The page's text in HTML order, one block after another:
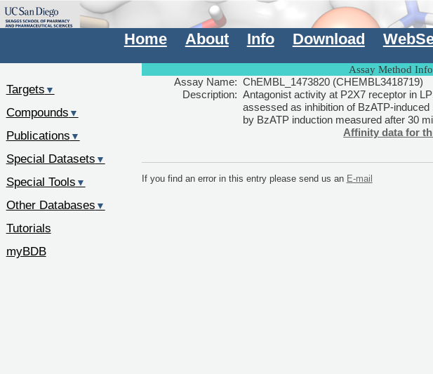
Home About Info Download
Assay Method
Assay Name: ChEMBL_1473820 (CHEMBL3418719)
Description: Antagonist activity at P2X7 receptor in
assessed as inhibition of BzATP-
by BzATP induction measured after 30
Affinity data for
If you find an error in this entry please send us an E-mail
Targets ▼
Compounds ▼
Publications ▼
Special Datasets ▼
Special Tools ▼
Other Databases ▼
Tutorials
myBDB